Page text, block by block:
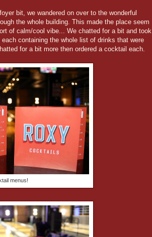
bit, we wandered on over to the wonderful
the whole building. This made the place seem
of calm/cool vibe... We chatted for a bit and took
containing the whole list of drinks that were
for a bit more then ordered a cocktail each.
menus!